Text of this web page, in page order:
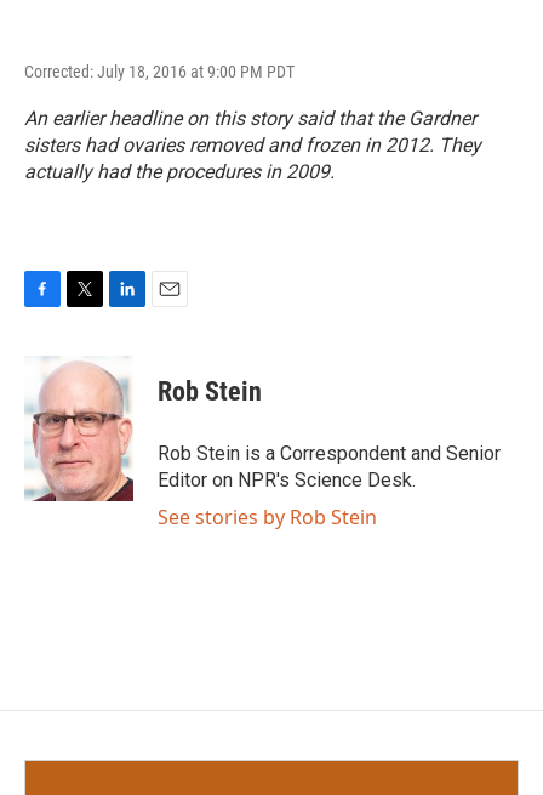
Corrected: July 18, 2016 at 9:00 PM PDT
An earlier headline on this story said that the Gardner
sisters had ovaries removed and frozen in 2012. They
actually had the procedures in 2009.
b
o
o
k
i
t
e
r
k
e
d
I
n
Rob Stein
Rob Stein is a Correspondent and Senior
Editor on NPR's Science Desk.
See stories by Rob Stein